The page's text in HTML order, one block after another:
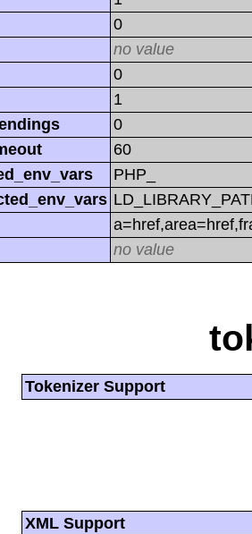
0
no value
0
1
0
60
PHP_
no value
Tokenizer Support
XML Support